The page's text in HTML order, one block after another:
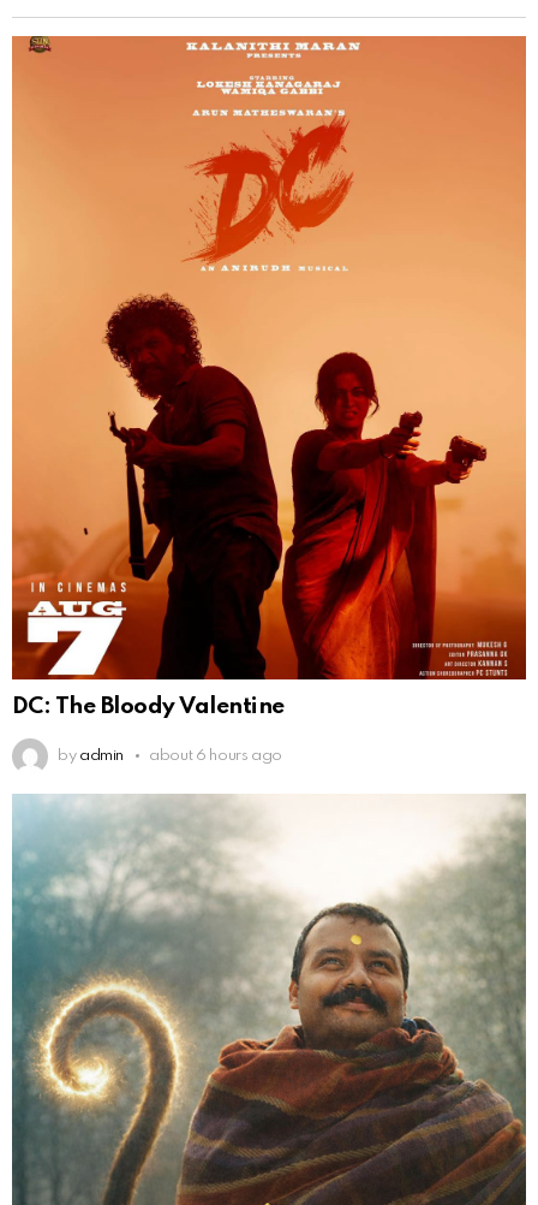
DC: The Bloody Valentine
by admin about 6 hours ago